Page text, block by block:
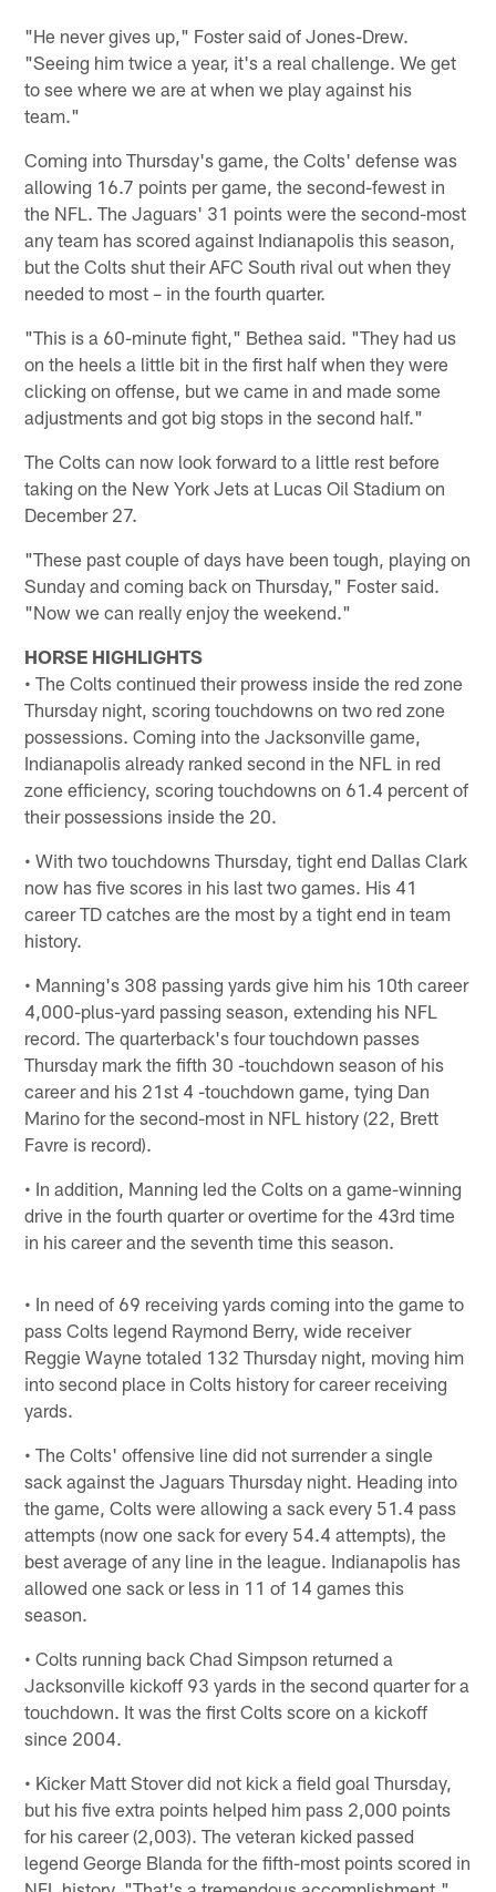
"He never gives up," Foster said of Jones-Drew.
"Seeing him twice a year, it's a real challenge. We get
to see where we are at when we play against his
team."
Coming into Thursday's game, the Colts' defense was
allowing 16.7 points per game, the second-fewest in
the NFL. The Jaguars' 31 points were the second-most
any team has scored against Indianapolis this season,
but the Colts shut their AFC South rival out when they
needed to most – in the fourth quarter.
"This is a 60-minute fight," Bethea said. "They had us
on the heels a little bit in the first half when they were
clicking on offense, but we came in and made some
adjustments and got big stops in the second half."
The Colts can now look forward to a little rest before
taking on the New York Jets at Lucas Oil Stadium on
December 27.
"These past couple of days have been tough, playing on
Sunday and coming back on Thursday," Foster said.
"Now we can really enjoy the weekend."
HORSE HIGHLIGHTS
• The Colts continued their prowess inside the red zone
Thursday night, scoring touchdowns on two red zone
possessions. Coming into the Jacksonville game,
Indianapolis already ranked second in the NFL in red
zone efficiency, scoring touchdowns on 61.4 percent of
their possessions inside the 20.
• With two touchdowns Thursday, tight end Dallas Clark
now has five scores in his last two games. His 41
career TD catches are the most by a tight end in team
history.
• Manning's 308 passing yards give him his 10th career
4,000-plus-yard passing season, extending his NFL
record. The quarterback's four touchdown passes
Thursday mark the fifth 30 -touchdown season of his
career and his 21st 4 -touchdown game, tying Dan
Marino for the second-most in NFL history (22, Brett
Favre is record).
• In addition, Manning led the Colts on a game-winning
drive in the fourth quarter or overtime for the 43rd time
in his career and the seventh time this season.
• In need of 69 receiving yards coming into the game to
pass Colts legend Raymond Berry, wide receiver
Reggie Wayne totaled 132 Thursday night, moving him
into second place in Colts history for career receiving
yards.
• The Colts' offensive line did not surrender a single
sack against the Jaguars Thursday night. Heading into
the game, Colts were allowing a sack every 51.4 pass
attempts (now one sack for every 54.4 attempts), the
best average of any line in the league. Indianapolis has
allowed one sack or less in 11 of 14 games this
season.
• Colts running back Chad Simpson returned a
Jacksonville kickoff 93 yards in the second quarter for a
touchdown. It was the first Colts score on a kickoff
since 2004.
• Kicker Matt Stover did not kick a field goal Thursday,
but his five extra points helped him pass 2,000 points
for his career (2,003). The veteran kicked passed
legend George Blanda for the fifth-most points scored in